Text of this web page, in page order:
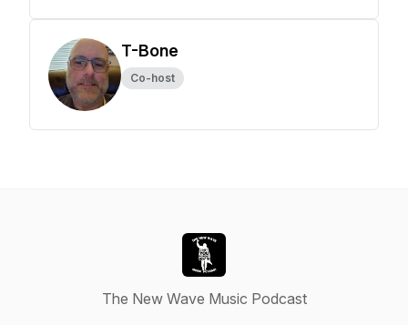
T-Bone
Co-host
The New Wave Music Podcast